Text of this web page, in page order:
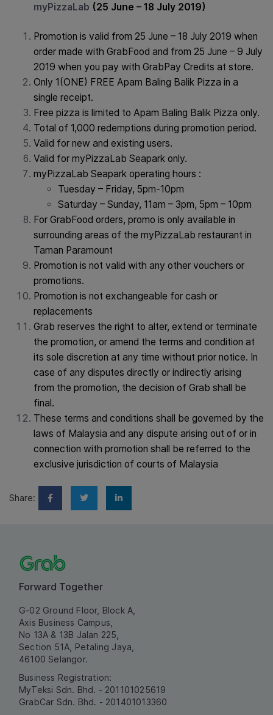
myPizzaLab (25 June – 18 July 2019)
Promotion is valid from 25 June – 18 July 2019 when
order made with GrabFood and from 25 June – 9 July
2019 when you pay with GrabPay Credits at store.
Only 1(ONE) FREE Apam Baling Balik Pizza in a
single receipt.
Free pizza is limited to Apam Baling Balik Pizza only.
Total of 1,000 redemptions during promotion period.
Valid for new and existing users.
Valid for myPizzaLab Seapark only.
myPizzaLab Seapark operating hours :
Tuesday – Friday, 5pm-10pm
Saturday – Sunday, 11am – 3pm, 5pm – 10pm
For GrabFood orders, promo is only available in
surrounding areas of the myPizzaLab restaurant in
Taman Paramount
Promotion is not valid with any other vouchers or
promotions.
Promotion is not exchangeable for cash or
replacements
Grab reserves the right to alter, extend or terminate
the promotion, or amend the terms and condition at
its sole discretion at any time without prior notice. In
case of any disputes directly or indirectly arising
from the promotion, the decision of Grab shall be
final.
These terms and conditions shall be governed by the
laws of Malaysia and any dispute arising out of or in
connection with promotion shall be referred to the
exclusive jurisdiction of courts of Malaysia
Share:
Forward Together
G-02 Ground Floor, Block A,
Axis Business Campus,
No 13A & 13B Jalan 225,
Section 51A, Petaling Jaya,
46100 Selangor.
Business Registration:
MyTeksi Sdn. Bhd. - 201101025619
GrabCar Sdn. Bhd. - 201401013360